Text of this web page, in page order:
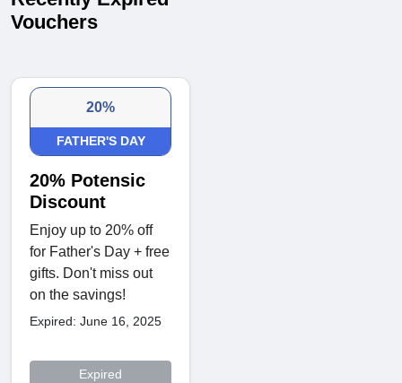
Vouchers
20%
FATHER'S DAY
20% Potensic
Discount
Enjoy up to 20% off
for Father's Day + free
gifts. Don't miss out
on the savings!
Expired: June 16, 2025
Expired